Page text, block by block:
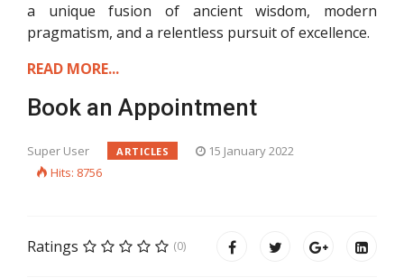
a unique fusion of ancient wisdom, modern
pragmatism, and a relentless pursuit of excellence.
READ MORE...
Book an Appointment
Super User ARTICLES
15 January 2022
Hits: 8756
Ratings (0)